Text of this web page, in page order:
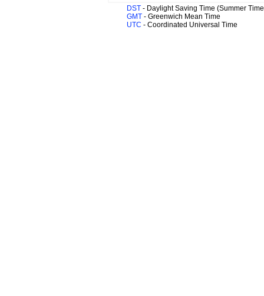
DST - Daylight Saving Time (Summer
GMT - Greenwich Mean Time
UTC - Coordinated Universal Time